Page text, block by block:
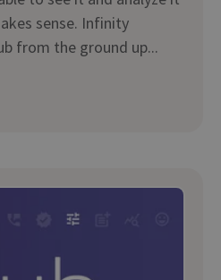
sense. Infinity
from the ground up...